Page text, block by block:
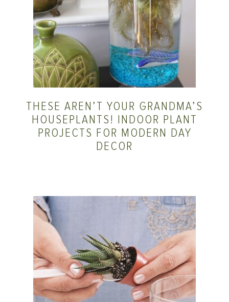
THESE AREN’T YOUR GRANDMA’S
HOUSEPLANTS! INDOOR PLANT
PROJECTS FOR MODERN DAY
DECOR